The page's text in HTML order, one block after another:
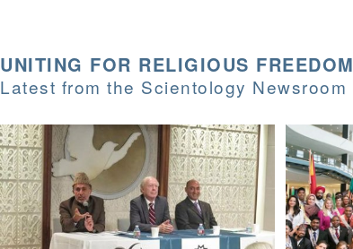
UNITING FOR RELIGIOUS FREEDOM
Latest from the Scientology Newsroom